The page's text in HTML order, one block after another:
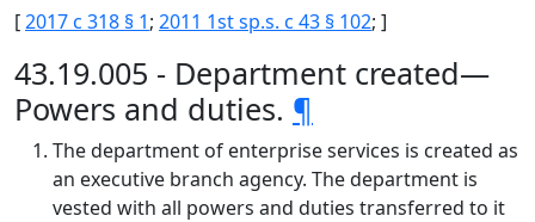
[2017 c 318 § 1; 2011 1st sp.s. c 43 § 102; ]
43.19.005 - Department created—
Powers and duties. ¶
The department of enterprise services is created as
an executive branch agency. The department is
vested with all powers and duties transferred to it